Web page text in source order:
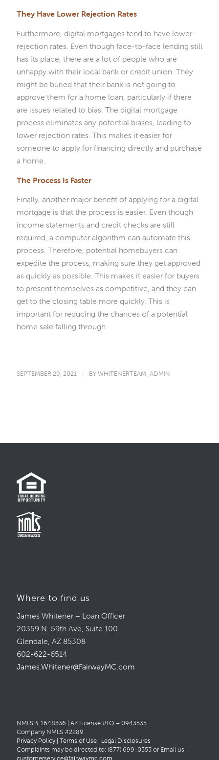
They Have Lower Rejection Rates
Furthermore, digital mortgages tend to have lower
rejection rates. Even though face-to-face lending still
has its place, there are a lot of people who are
unhappy with their local bank or credit union. They
might be buried that their bank is not going to
approve them for a home loan, particularly if there
are issues related to bias. The digital mortgage
process eliminates any potential biases, leading to
lower rejection rates. This makes it easier for
someone to apply for financing directly and purchase
a home.
The Process Is Faster
Finally, another major benefit of applying for a digital
mortgage is that the process is easier. Even though
income statements and credit checks are still
required, a computer algorithm can automate this
process. Therefore, potential homebuyers can
expedite the process, making sure they get approved
as quickly as possible. This makes it easier for buyers
to present themselves as competitive, and they can
get to the closing table more quickly. This is
important for reducing the chances of a potential
home sale falling through.
SEPTEMBER 29, 2021 / BYWHITENERTEAM_ADMIN
Where to find us
James Whitener – Loan Officer
20359 N. 59th Ave, Suite 100
Glendale, AZ 85308
602-622-6514
James.Whitener@FairwayMC.com
NMLS # 1648336 | AZ License #LO – 0943535
Company NMLS #2289
Privacy Policy| Terms of Use| Legal Disclosures
Complaints may be directed to: (877) 699-0353 or Email us:
customerservice@fairwaymc.com